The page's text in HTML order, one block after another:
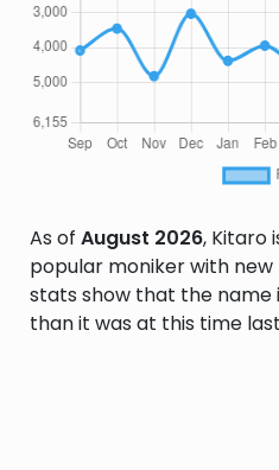
As of August 2026, Kitaro
popular moniker with
stats show that the name
than it was at this time